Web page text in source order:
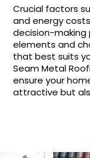
Crucial factors
and energy
decision-making
elements and
that best suits
Seam Metal
ensure your
attractive but